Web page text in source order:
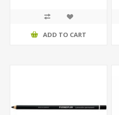
ADD TO CART